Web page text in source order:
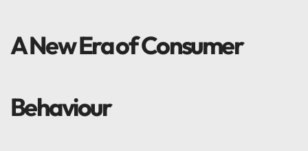
A New Era of Consumer
Behaviour